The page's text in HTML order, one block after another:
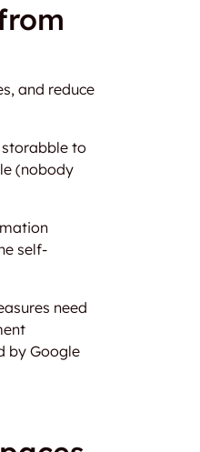
and reduce
storabble to
(nobody
self-
need
by Google